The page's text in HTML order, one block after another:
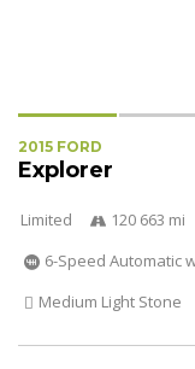
2015 FORD
Explorer
Limited 120 663 mi
6-Speed Automatic
Medium Light Stone